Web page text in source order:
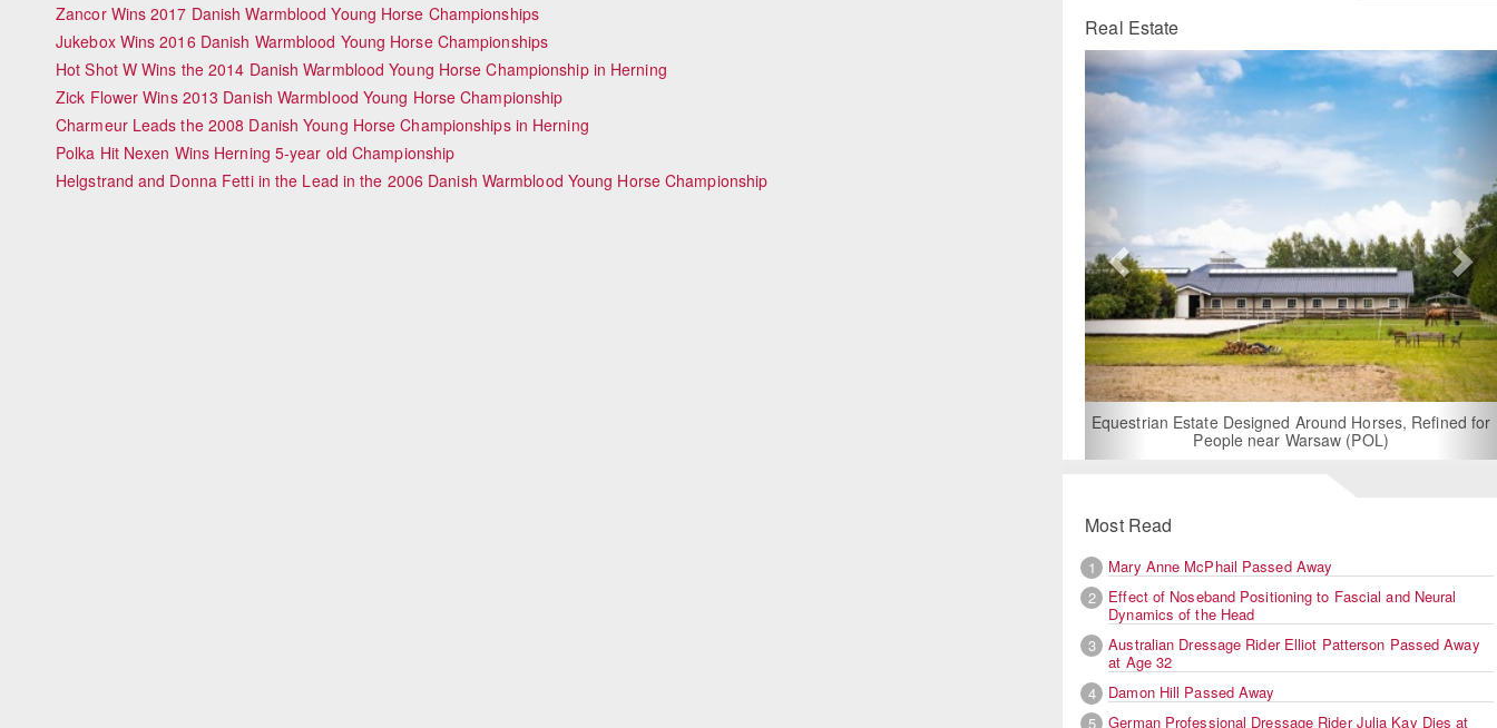
Zancor Wins 2017 Danish Warmblood Young Horse Championships
Jukebox Wins 2016 Danish Warmblood Young Horse Championships
Hot Shot W Wins the 2014 Danish Warmblood Young Horse Championship in Herning
Zick Flower Wins 2013 Danish Warmblood Young Horse Championship
Charmeur Leads the 2008 Danish Young Horse Championships in Herning
Polka Hit Nexen Wins Herning 5-year old Championship
Helgstrand and Donna Fetti in the Lead in the 2006 Danish Warmblood Young Horse Championship
Real Estate
For Rent: Stable Wing at State-of-the-Art, German
Built Equestrian Facility near London
Previous
Most Read
1
Mary Anne McPhail Passed Away
2
Effect of Noseband Positioning to Fascial and Neural
Dynamics of the Head
3
Australian Dressage Rider Elliot Patterson Passed Away
at Age 32
4
Damon Hill Passed Away
5
German Professional Dressage Rider Julia Kay Dies at